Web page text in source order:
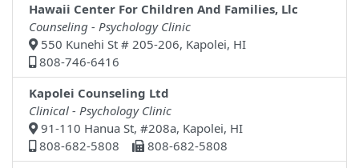
Hawaii Center For Children And Families, Llc
Counseling - Psychology Clinic
550 Kunehi St # 205-206, Kapolei, HI
808-746-6416
Kapolei Counseling Ltd
Clinical - Psychology Clinic
91-110 Hanua St, #208a, Kapolei, HI
808-682-5808
808-682-5808